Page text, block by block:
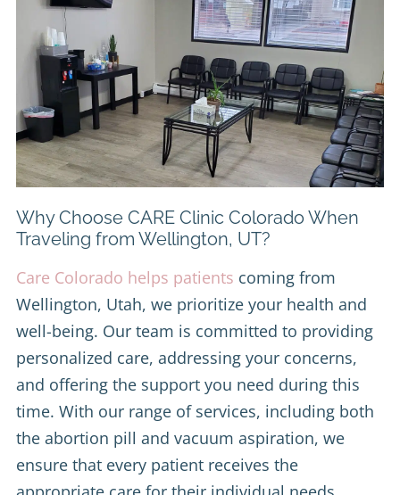
Why Choose CARE Clinic Colorado When
Traveling from Wellington, UT?
Care Colorado helps patients coming from
Wellington, Utah, we prioritize your health and
well-being. Our team is committed to providing
personalized care, addressing your concerns,
and offering the support you need during this
time. With our range of services, including both
the abortion pill and vacuum aspiration, we
ensure that every patient receives the